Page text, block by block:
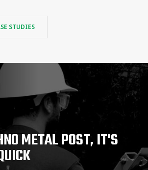
STUDIES
METAL POST, IT'S